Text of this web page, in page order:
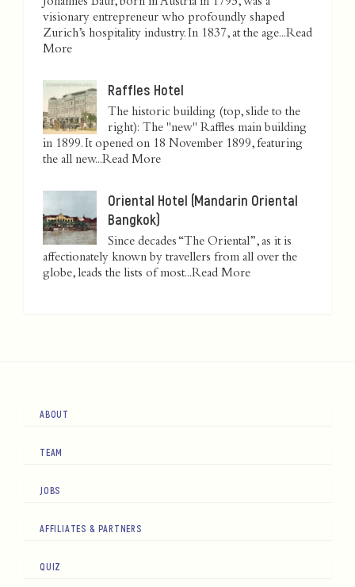
Johannes Baur, born in Austria in 1795, was a
visionary entrepreneur who profoundly shaped
Zurich’s hospitality industry. In 1837, at the age...Read
More
Raffles Hotel
The historic building (top, slide to the
right): The "new" Raffles main building
in 1899. It opened on 18 November 1899, featuring
the all new...Read More
Oriental Hotel (Mandarin Oriental
Bangkok)
Since decades “The Oriental”, as it is
affectionately known by travellers from all over the
globe, leads the lists of most...Read More
ABOUT
TEAM
JOBS
AFFILIATES & PARTNERS
QUIZ